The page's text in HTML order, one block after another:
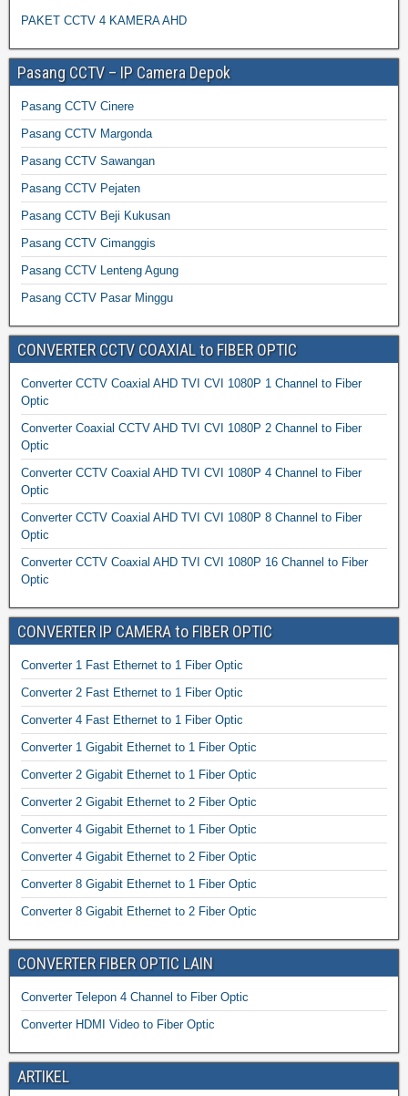
PAKET CCTV 4 KAMERA AHD
Pasang CCTV – IP Camera Depok
Pasang CCTV Cinere
Pasang CCTV Margonda
Pasang CCTV Sawangan
Pasang CCTV Pejaten
Pasang CCTV Beji Kukusan
Pasang CCTV Cimanggis
Pasang CCTV Lenteng Agung
Pasang CCTV Pasar Minggu
CONVERTER CCTV COAXIAL to FIBER OPTIC
Converter CCTV Coaxial AHD TVI CVI 1080P 1 Channel to Fiber
Optic
Converter Coaxial CCTV AHD TVI CVI 1080P 2 Channel to Fiber
Optic
Converter CCTV Coaxial AHD TVI CVI 1080P 4 Channel to Fiber
Optic
Converter CCTV Coaxial AHD TVI CVI 1080P 8 Channel to Fiber
Optic
Converter CCTV Coaxial AHD TVI CVI 1080P 16 Channel to Fiber
Optic
CONVERTER IP CAMERA to FIBER OPTIC
Converter 1 Fast Ethernet to 1 Fiber Optic
Converter 2 Fast Ethernet to 1 Fiber Optic
Converter 4 Fast Ethernet to 1 Fiber Optic
Converter 1 Gigabit Ethernet to 1 Fiber Optic
Converter 2 Gigabit Ethernet to 1 Fiber Optic
Converter 2 Gigabit Ethernet to 2 Fiber Optic
Converter 4 Gigabit Ethernet to 1 Fiber Optic
Converter 4 Gigabit Ethernet to 2 Fiber Optic
Converter 8 Gigabit Ethernet to 1 Fiber Optic
Converter 8 Gigabit Ethernet to 2 Fiber Optic
CONVERTER FIBER OPTIC LAIN
Converter Telepon 4 Channel to Fiber Optic
Converter HDMI Video to Fiber Optic
ARTIKEL